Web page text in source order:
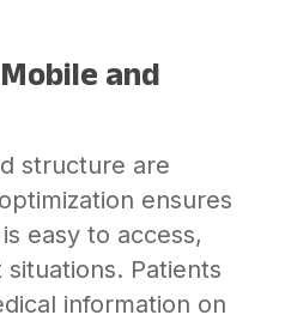
and
structure are
ensures
easy to access,
Patients
information on